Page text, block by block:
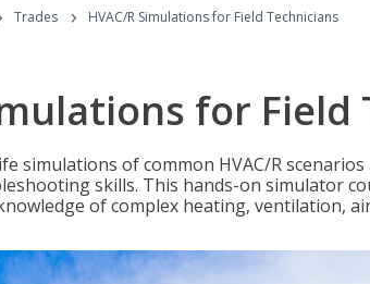
Trades › HVAC/R Simulations for Field Technicians
for Field
simulations of common HVAC/R scenarios
skills. This hands-on simulator
of complex heating, ventilation,